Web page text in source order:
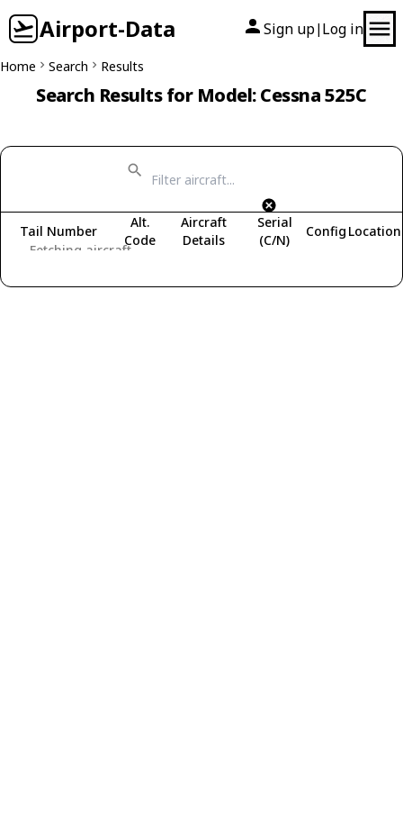
Airport-Data Sign up| Log in
Home Search Results
Search Results for Model: Cessna 525C
Fetching aircraft...
Tail Number
Alt.
Code
Aircraft
Details
Serial
(C/N)
Config Location